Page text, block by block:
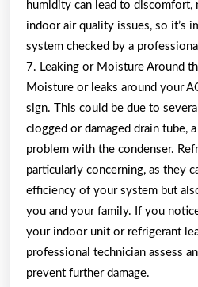
humidity can lead to discomfort,
indoor air quality issues, so it’s
system checked by a
7. Leaking or Moisture Around
Moisture or leaks around your
sign. This could be due to
clogged or damaged drain tube,
problem with the condenser.
particularly concerning, as they
efficiency of your system but
you and your family. If you
your indoor unit or refrigerant
professional technician assess
prevent further damage.